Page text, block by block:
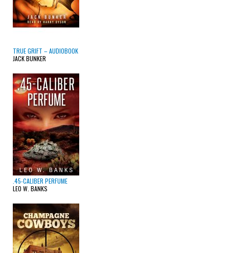
TRUE GRIFT – AUDIOBOOK
JACK BUNKER
.45-CALIBER PERFUME
LEO W. BANKS